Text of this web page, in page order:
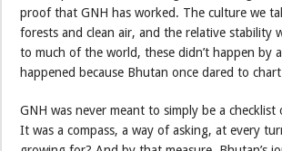
proof that GNH has worked. The culture we
forests and clean air, and the relative stability
to much of the world, these didn’t happen by
happened because Bhutan once dared to
GNH was never meant to simply be a
It was a compass, a way of asking, at every